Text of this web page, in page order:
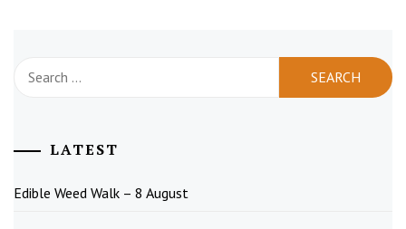
for:
LATEST
Edible Weed Walk – 8 August